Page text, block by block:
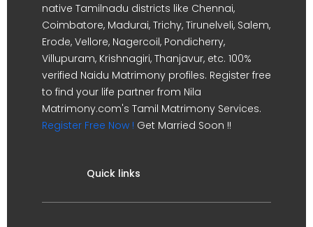
native Tamilnadu districts like Chennai,
Coimbatore, Madurai, Trichy, Tirunelveli, Salem,
Erode, Vellore, Nagercoil, Pondicherry,
Villupuram, Krishnagiri, Thanjavur, etc. 100%
verified Naidu Matrimony profiles. Register free
to find your life partner from Nila
Matrimony.com's Tamil Matrimony Services.
Register Free Now ! Get Married Soon !!
Quick links